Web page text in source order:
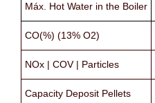
Máx. Hot Water in the Boiler
CO(%) (13% O2)
NOx | COV | Particles
Capacity Deposit Pellets